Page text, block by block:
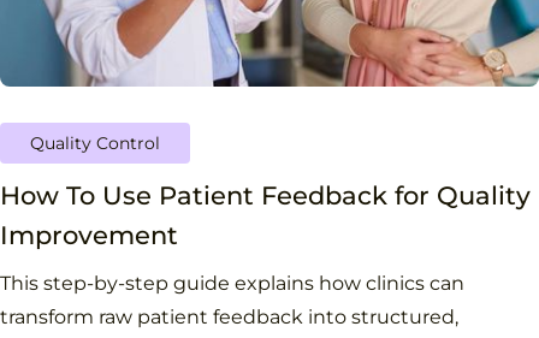
Quality Control
How To Use Patient Feedback for Quality
Improvement
This step-by-step guide explains how clinics can
transform raw patient feedback into structured,